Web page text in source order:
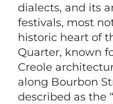
dialects, and its
festivals, most
historic heart of
Quarter, known
Creole
along Bourbon
described as the